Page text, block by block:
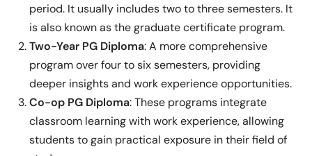
period. It usually includes two to three semesters. It
is also known as the graduate certificate program.
Two-Year PG Diploma: A more comprehensive
program over four to six semesters, providing
deeper insights and work experience opportunities.
Co-op PG Diploma: These programs integrate
classroom learning with work experience, allowing
students to gain practical exposure in their field of